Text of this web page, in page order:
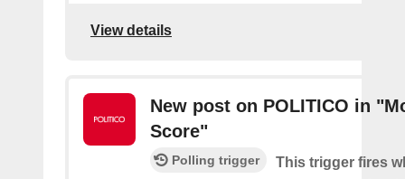
View details
New post on POLITICO in
Score"
Polling trigger
This trigger fires